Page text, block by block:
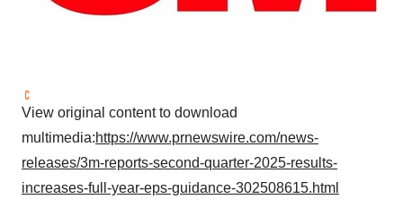
View original content to download
multimedia:https://www.prnewswire.com/news-
releases/3m-reports-second-quarter-2025-results-
increases-full-year-eps-guidance-302508615.html